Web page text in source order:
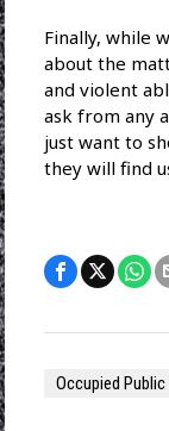
Finally, while
about the
and violent
ask from any
just want to
they will ​​find
Occupied